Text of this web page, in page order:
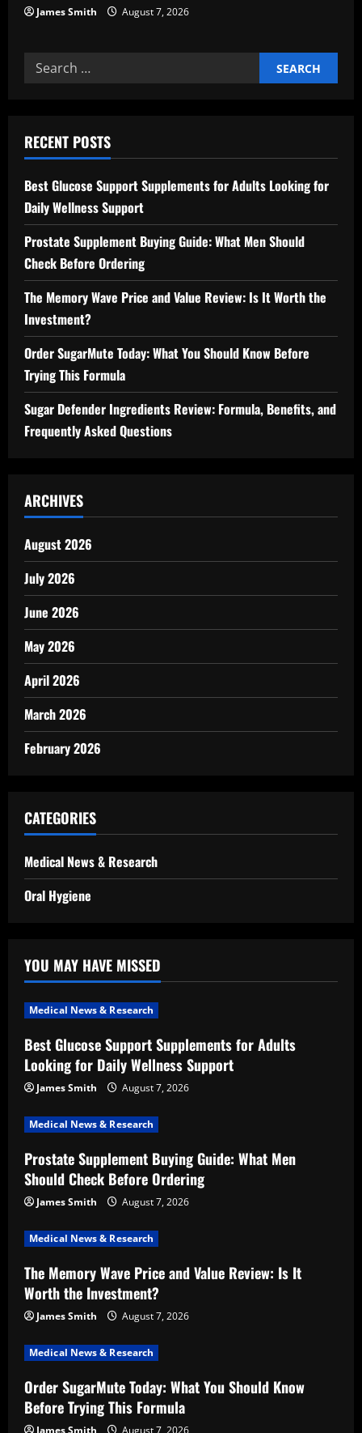
James Smith August 7, 2026
Search
for:
RECENT POSTS
Best Glucose Support Supplements for Adults Looking for
Daily Wellness Support
Prostate Supplement Buying Guide: What Men Should
Check Before Ordering
The Memory Wave Price and Value Review: Is It Worth the
Investment?
Order SugarMute Today: What You Should Know Before
Trying This Formula
Sugar Defender Ingredients Review: Formula, Benefits, and
Frequently Asked Questions
ARCHIVES
August 2026
July 2026
June 2026
May 2026
April 2026
March 2026
February 2026
CATEGORIES
Medical News & Research
Oral Hygiene
YOU MAY HAVE MISSED
Medical News & Research
Best Glucose Support Supplements for Adults
Looking for Daily Wellness Support
James Smith August 7, 2026
Medical News & Research
Prostate Supplement Buying Guide: What Men
Should Check Before Ordering
James Smith August 7, 2026
Medical News & Research
The Memory Wave Price and Value Review: Is It
Worth the Investment?
James Smith August 7, 2026
Medical News & Research
Order SugarMute Today: What You Should Know
Before Trying This Formula
James Smith August 7, 2026